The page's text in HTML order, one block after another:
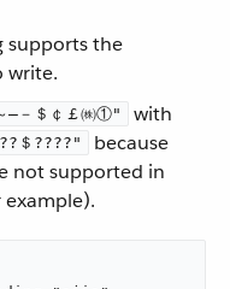
supports the
write.
―－＄￠￡㈱①"
with
＄????"
because
not supported in